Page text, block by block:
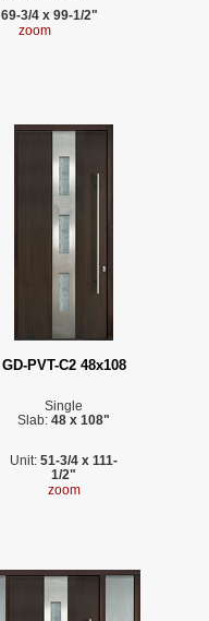
69-3/4 x 99-1/2"
zoom
GD-PVT-C2 48x108
Single
Slab:48 x 108"
Unit:51-3/4 x 111-
1/2"
zoom